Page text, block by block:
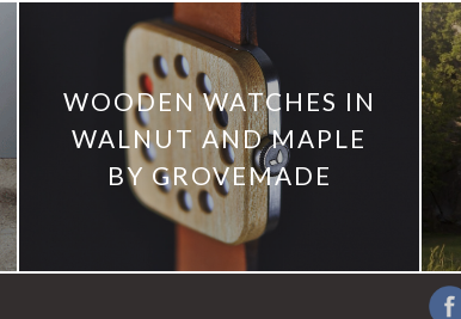
WOODEN WATCHES IN
WALNUT AND MAPLE
BY GROVEMADE